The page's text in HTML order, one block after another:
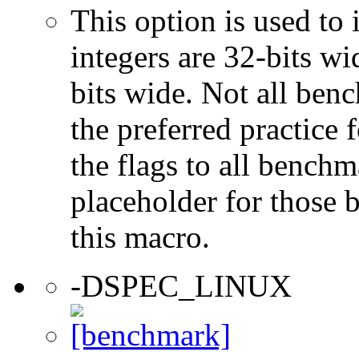
This option is used to
integers are 32-bits
bits wide. Not all
the preferred practice
the flags to all
placeholder for those
this macro.
-DSPEC_LINUX